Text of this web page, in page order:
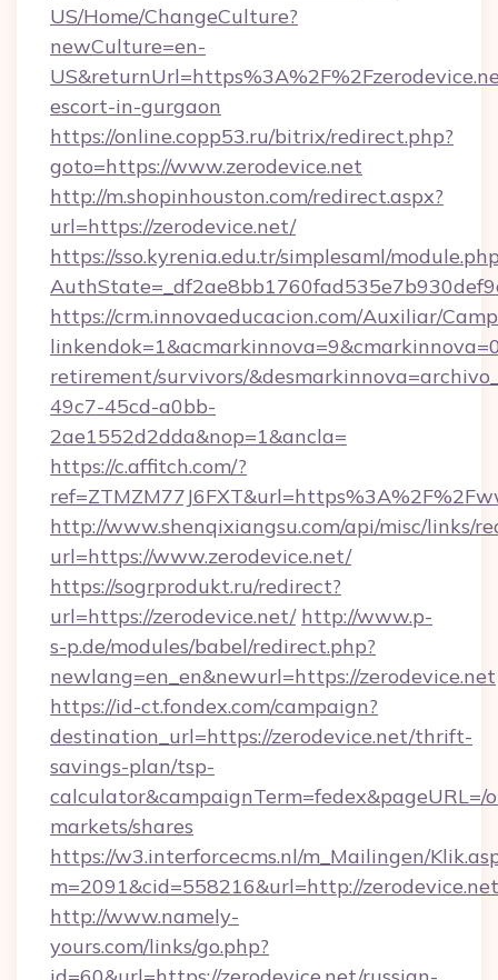
US/Home/ChangeCulture?
newCulture=en-
escort-in-gurgaon
https://online.copp53.ru/bitrix/redirect.php?
goto=https://www.zerodevice.net
http://m.shopinhouston.com/redirect.aspx?
url=https://zerodevice.net/
https://sso.kyrenia.edu.tr/simplesaml/
https://crm.innovaeducacion.com/Auxiliar/
retirement/survivors/
49c7-45cd-a0bb-
2ae1552d2dda&nop=1&ancla=
https://c.affitch.com/?
http://www.shenqixiangsu.com/api/misc/links/
url=https://www.zerodevice.net/
https://sogrprodukt.ru/redirect?
url=https://zerodevice.net/ http://www.p-
s-p.de/modules/babel/redirect.php?
newlang=en_en&newurl=https://zerodevice.net
https://id-ct.fondex.com/campaign?
destination_url=https://zerodevice.net/thrift-
savings-plan/tsp-
calculator&campaignTerm=fedex&pageURL=/
markets/shares
https://w3.interforcecms.nl/m_Mailingen/
m=2091&cid=558216&url=http://zerodevice.net
http://www.namely-
yours.com/links/go.php?